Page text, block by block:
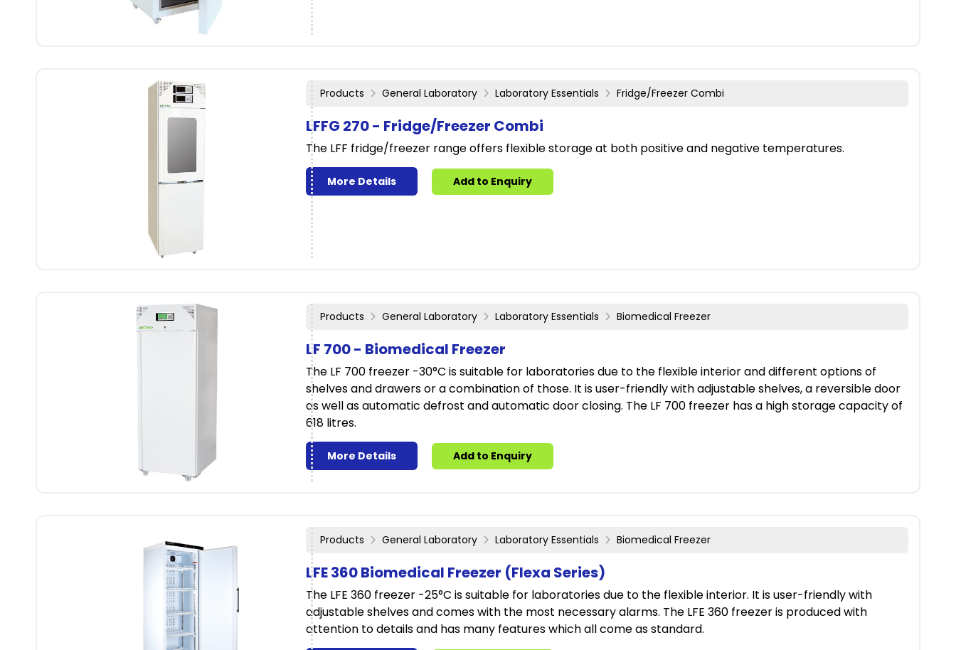
Products General Laboratory Laboratory Essentials Fridge/Freezer Combi
LFFG 270 - Fridge/Freezer Combi
The LFF fridge/freezer range offers flexible storage at both positive and negative temperatures.
More Details Add to Enquiry
Products General Laboratory Laboratory Essentials Biomedical Freezer
LF 700 - Biomedical Freezer
The LF 700 freezer -30°C is suitable for laboratories due to the flexible interior and different options of
shelves and drawers or a combination of those. It is user-friendly with adjustable shelves, a reversible door
as well as automatic defrost and automatic door closing. The LF 700 freezer has a high storage capacity of
618 litres.
More Details Add to Enquiry
Products General Laboratory Laboratory Essentials Biomedical Freezer
LFE 360 Biomedical Freezer (Flexa Series)
The LFE 360 freezer -25°C is suitable for laboratories due to the flexible interior. It is user-friendly with
adjustable shelves and comes with the most necessary alarms. The LFE 360 freezer is produced with
attention to details and has many features which all come as standard.